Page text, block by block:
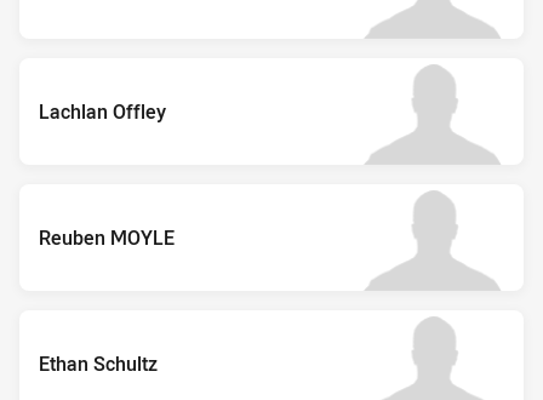
Lachlan Offley
Reuben MOYLE
Ethan Schultz